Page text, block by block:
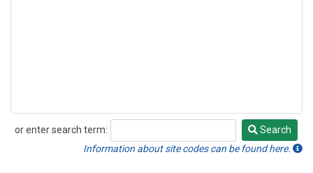
or enter search term:
Search
Search
Information about site codes can be found here.